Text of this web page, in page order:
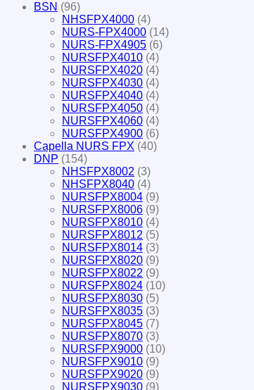
BSN (96)
NHSFPX4000 (4)
NURS-FPX4000 (14)
NURS-FPX4905 (6)
NURSFPX4010 (4)
NURSFPX4020 (4)
NURSFPX4030 (4)
NURSFPX4040 (4)
NURSFPX4050 (4)
NURSFPX4060 (4)
NURSFPX4900 (6)
Capella NURS FPX (40)
DNP (154)
NHSFPX8002 (3)
NHSFPX8040 (4)
NURSFPX8004 (9)
NURSFPX8006 (9)
NURSFPX8010 (4)
NURSFPX8012 (5)
NURSFPX8014 (3)
NURSFPX8020 (9)
NURSFPX8022 (9)
NURSFPX8024 (10)
NURSFPX8030 (5)
NURSFPX8035 (3)
NURSFPX8045 (7)
NURSFPX8070 (3)
NURSFPX9000 (10)
NURSFPX9010 (9)
NURSFPX9020 (9)
NURSFPX9030 (9)